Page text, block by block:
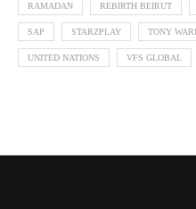
RAMADAN REBIRTH BEIRUT
SAP STARZPLAY TONY
UNITED NATIONS VFS GLOBAL